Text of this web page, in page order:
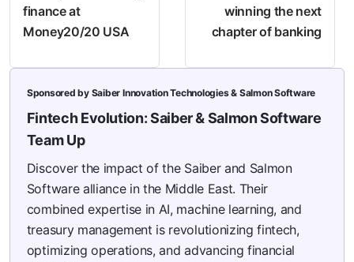
finance at
Money20/20 USA
winning the next
chapter of banking
Sponsored by Saiber Innovation Technologies & Salmon Software
Fintech Evolution: Saiber & Salmon Software
Team Up
Discover the impact of the Saiber and Salmon
Software alliance in the Middle East. Their
combined expertise in AI, machine learning, and
treasury management is revolutionizing fintech,
optimizing operations, and advancing financial